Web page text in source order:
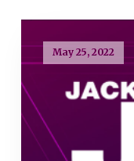
May 25, 2022